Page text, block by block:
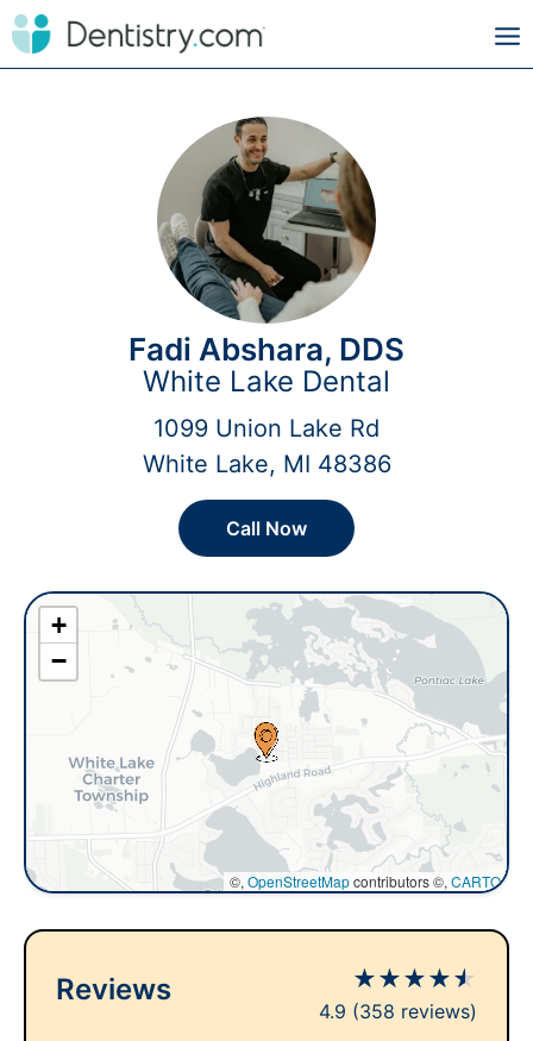
Fadi Abshara, DDS
White Lake Dental
1099 Union Lake Rd
White Lake, MI 48386
Call Now
+
−
©, OpenStreetMapcontributors ©, CARTO
Reviews ★★★★★
4.9 (358 reviews)